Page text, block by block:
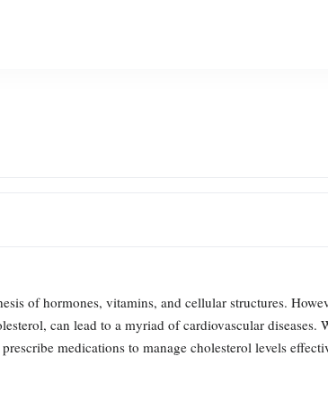
of hormones, vitamins, and cellular structures.
can lead to a myriad of cardiovascular diseases.
medications to manage cholesterol levels